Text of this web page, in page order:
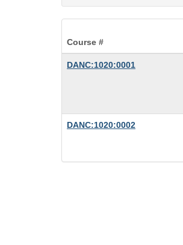
Course #
DANC:1020:0001
DANC:1020:0002